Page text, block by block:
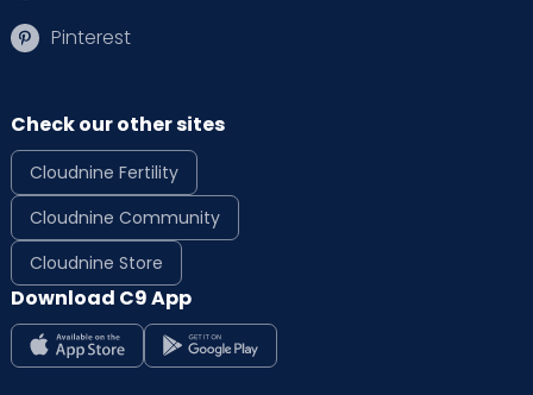
Pinterest
Check our other sites
Cloudnine Fertility
Cloudnine Community
Cloudnine Store
Download C9 App